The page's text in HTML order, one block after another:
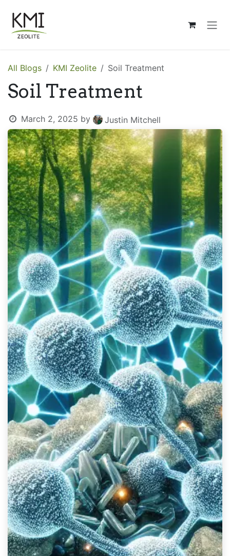
All Blogs KMI Zeolite Soil Treatment
Soil Treatment
March 2, 2025 by Justin Mitchell